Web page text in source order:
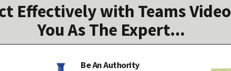
Effectively with Teams
You As The Expert...
Be An Authority